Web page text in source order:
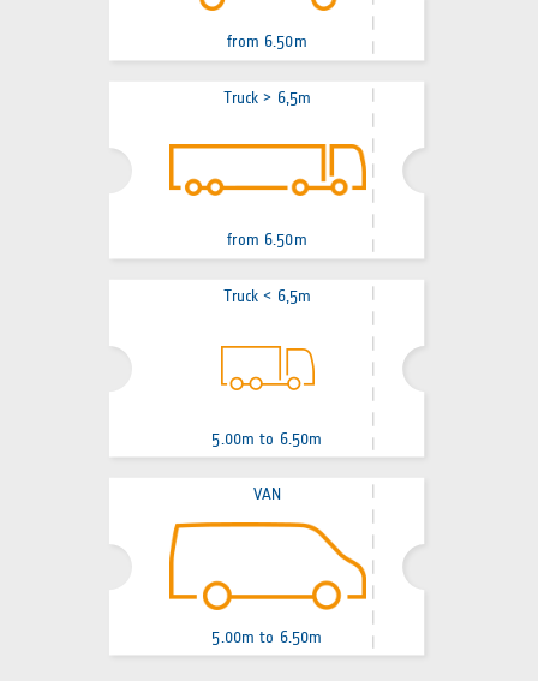
from 6.50m
Truck > 6,5m
from 6.50m
Truck < 6,5m
5.00m to 6.50m
VAN
5.00m to 6.50m